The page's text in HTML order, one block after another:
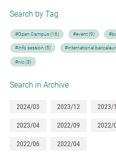
Search by Tag
#Open Campus (16) #event (9)
#info session (5) #international
#nic (3)
Search in Archive
2024/03 2023/12 2023/
2023/04 2022/09 2022/
2022/06 2022/04